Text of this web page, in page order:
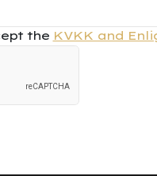
the KVKK and